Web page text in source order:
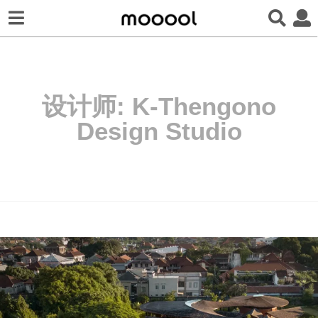
设计师: K-Thengono
Design Studio